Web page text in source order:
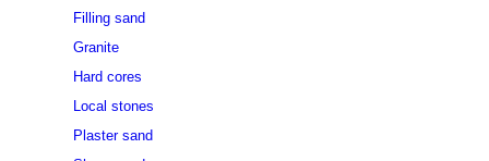
Filling sand
Granite
Hard cores
Local stones
Plaster sand